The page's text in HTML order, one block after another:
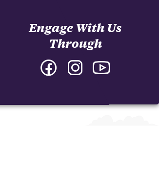
Engage With Us
Through
Facebook
Arts
Instagram
Arts
Arts